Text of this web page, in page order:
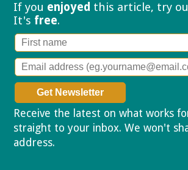
If you enjoyed this article, try
It's free.
Receive the latest on what works
straight to your inbox. We won't
address.